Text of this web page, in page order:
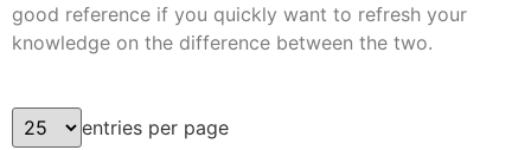
good reference if you quickly want to refresh your
knowledge on the difference between the two.
entries per page